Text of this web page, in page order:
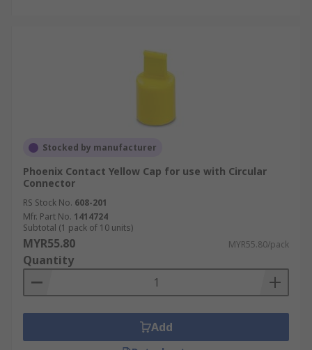
Stocked by manufacturer
Phoenix Contact Yellow Cap for use with Circular
Connector
RS Stock No. 608-201
Mfr. Part No. 1414724
Subtotal (1 pack of 10 units)
MYR55.80 MYR55.80/pack
Quantity
Add